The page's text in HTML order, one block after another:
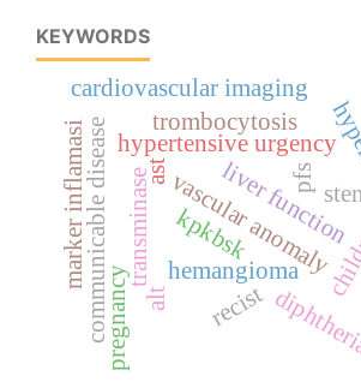
KEYWORDS
hypertensive urgency
vascular anomaly
hemangioma
liver function
alt
ast
transminase
communicable disease
marker inflamasi
pregnancy
kpkbsk
recist
pfs
trombocytosis
cardiovascular imaging